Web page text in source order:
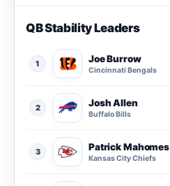
QB Stability Leaders
1 Joe Burrow
Cincinnati Bengals
2 Josh Allen
Buffalo Bills
3 Patrick Mahomes
Kansas City Chiefs